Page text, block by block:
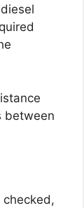
between